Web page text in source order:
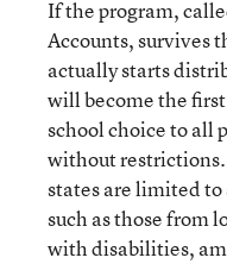
If the program,
Accounts, survives
actually starts
will become the
school choice to all
without
states are limited to
such as those from
with disabilities,